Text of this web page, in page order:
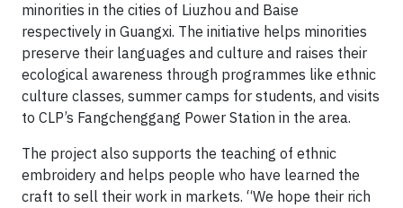
minorities in the cities of Liuzhou and Baise
respectively in Guangxi. The initiative helps minorities
preserve their languages and culture and raises their
ecological awareness through programmes like ethnic
culture classes, summer camps for students, and visits
to CLP’s Fangchenggang Power Station in the area.
The project also supports the teaching of ethnic
embroidery and helps people who have learned the
craft to sell their work in markets. “We hope their rich